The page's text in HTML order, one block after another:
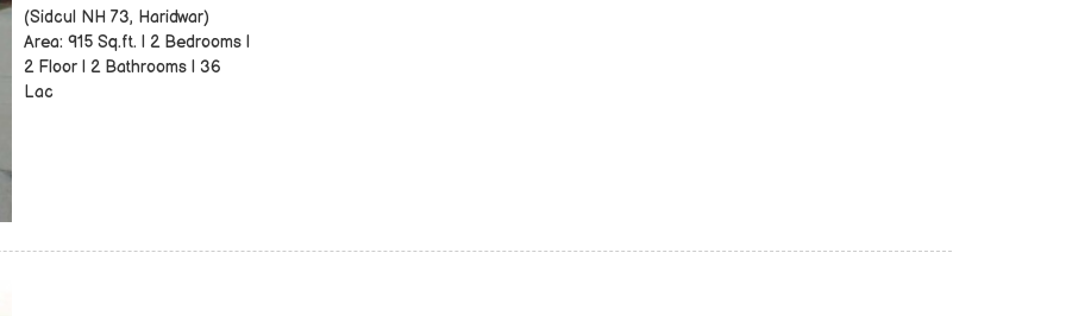
(Sidcul NH 73, Haridwar)
Area: 915 Sq.ft. | 2 Bedrooms |
2 Floor | 2 Bathrooms | 36
Lac